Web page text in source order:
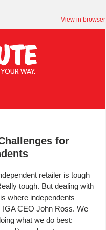
View in browser
for
retailer is tough
tough. But dealing with
where independents
CEO John Ross. We
what we do best: